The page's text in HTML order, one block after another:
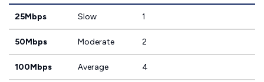
25Mbps Slow 1
50Mbps Moderate 2
100Mbps Average 4